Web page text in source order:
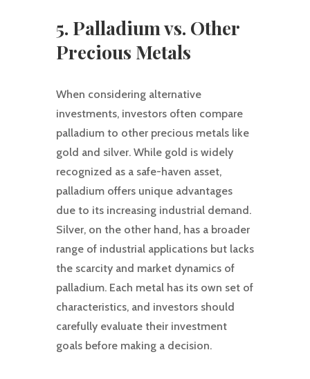
5. Palladium vs. Other
Precious Metals
When considering alternative
investments, investors often compare
palladium to other precious metals like
gold and silver. While gold is widely
recognized as a safe-haven asset,
palladium offers unique advantages
due to its increasing industrial demand.
Silver, on the other hand, has a broader
range of industrial applications but lacks
the scarcity and market dynamics of
palladium. Each metal has its own set of
characteristics, and investors should
carefully evaluate their investment
goals before making a decision.